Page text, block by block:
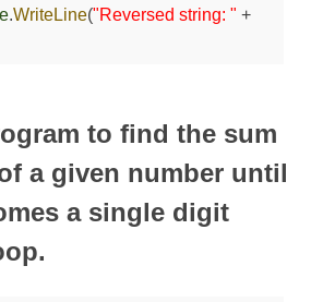
.WriteLine("Reversed string: " +
to find the sum
a given number until
a single digit